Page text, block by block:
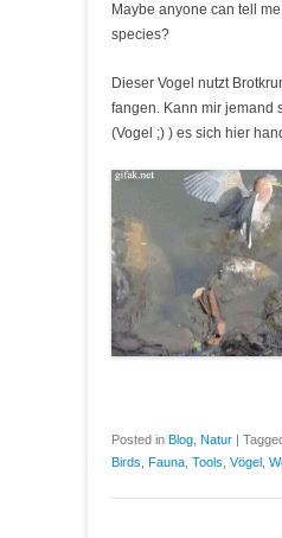
Maybe anyone can tell
species?
Dieser Vogel nutzt
fangen. Kann mir jemand
(Vogel ;) ) es sich hier
Posted in Blog Natur |
Birds Fauna Tools Vögel